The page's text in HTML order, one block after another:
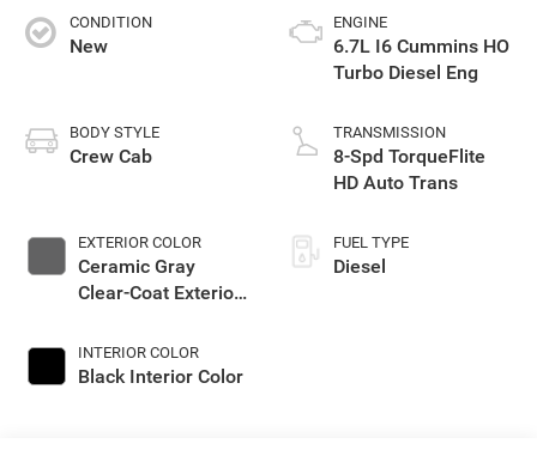
CONDITION
New
BODY STYLE
Crew Cab
EXTERIOR COLOR
Ceramic Gray
Clear-Coat Exterior
INTERIOR COLOR
Black Interior Color
ENGINE
6.7L I6 Cummins HO
Turbo Diesel Eng
TRANSMISSION
8-Spd TorqueFlite
HD Auto Trans
FUEL TYPE
Diesel